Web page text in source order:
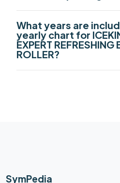
What years are
yearly chart for
EXPERT REFRESHING
ROLLER?
SymPedia